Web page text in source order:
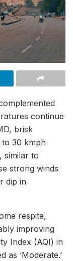
continue
brisk
30 kmph
similar to
strong winds
dip in
respite,
improving
Index (AQI) in
as ‘Moderate.’